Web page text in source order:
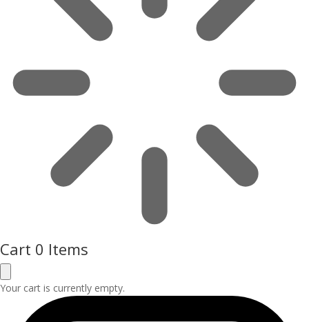
Cart 0 Items
Your cart is currently empty.